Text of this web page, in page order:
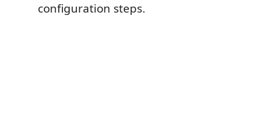
configuration steps.